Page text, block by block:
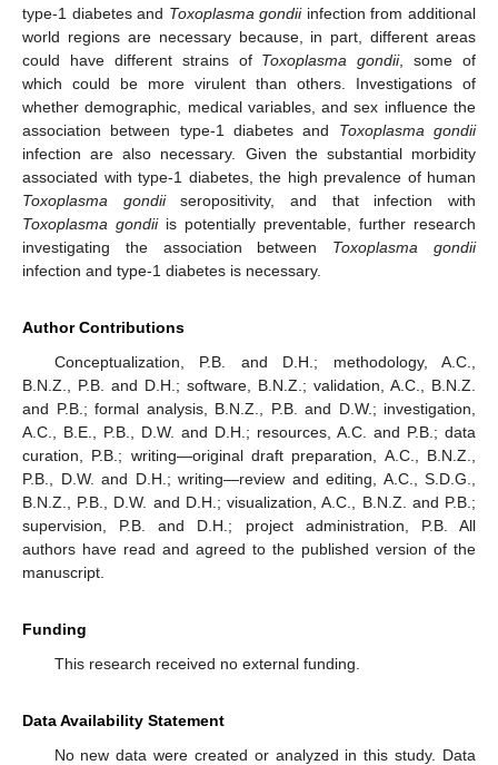
type-1 diabetes and Toxoplasma gondiiinfection from additional
world regions are necessary because, in part, different areas
could have different strains of Toxoplasma gondii, some of
which could be more virulent than others. Investigations of
whether demographic, medical variables, and sex influence the
association between type-1 diabetes and Toxoplasma gondii
infection are also necessary. Given the substantial morbidity
associated with type-1 diabetes, the high prevalence of human
Toxoplasma gondiiseropositivity, and that infection with
Toxoplasma gondiiis potentially preventable, further research
investigating the association between Toxoplasma gondii
infection and type-1 diabetes is necessary.
Author Contributions
Conceptualization, P.B. and D.H.; methodology, A.C.,
B.N.Z., P.B. and D.H.; software, B.N.Z.; validation, A.C., B.N.Z.
and P.B.; formal analysis, B.N.Z., P.B. and D.W.; investigation,
A.C., B.E., P.B., D.W. and D.H.; resources, A.C. and P.B.; data
curation, P.B.; writing—original draft preparation, A.C., B.N.Z.,
P.B., D.W. and D.H.; writing—review and editing, A.C., S.D.G.,
B.N.Z., P.B., D.W. and D.H.; visualization, A.C., B.N.Z. and P.B.;
supervision, P.B. and D.H.; project administration, P.B. All
authors have read and agreed to the published version of the
manuscript.
Funding
This research received no external funding.
Data Availability Statement
No new data were created or analyzed in this study. Data